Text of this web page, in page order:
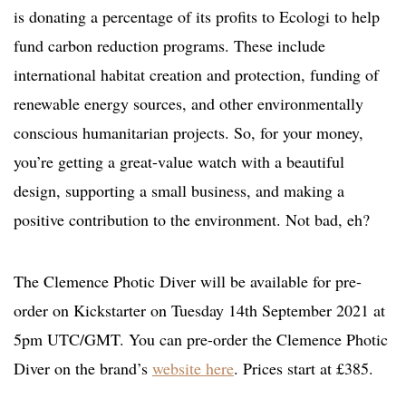
is donating a percentage of its profits to Ecologi to help
fund carbon reduction programs. These include
international habitat creation and protection, funding of
renewable energy sources, and other environmentally
conscious humanitarian projects. So, for your money,
you’re getting a great-value watch with a beautiful
design, supporting a small business, and making a
positive contribution to the environment. Not bad, eh?
The Clemence Photic Diver will be available for pre-
order on Kickstarter on Tuesday 14th September 2021 at
5pm UTC/GMT. You can pre-order the Clemence Photic
Diver on the brand’s website here. Prices start at £385.